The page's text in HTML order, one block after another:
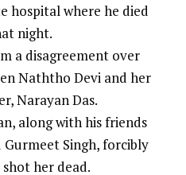
hospital where he died
night.
a disagreement over
Naththo Devi and her
Narayan Das.
along with his friends
Gurmeet Singh, forcibly
shot her dead.